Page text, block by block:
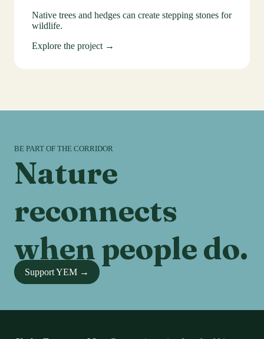
Native trees and hedges can create stepping stones for
wildlife.
Explore the project →
BE PART OF THE CORRIDOR
Nature
reconnects
when people do.
Support YEM →